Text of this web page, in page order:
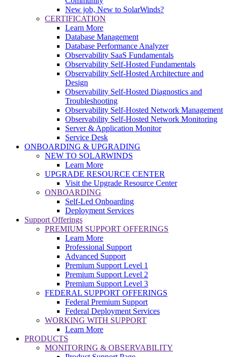
New job, New to SolarWinds?
CERTIFICATION
Learn More
Database Management
Database Performance Analyzer
Observability SaaS Fundamentals
Observability Self-Hosted Fundamentals
Observability Self-Hosted Architecture and
Design
Observability Self-Hosted Diagnostics and
Troubleshooting
Observability Self-Hosted Network Management
Observability Self-Hosted Network Monitoring
Server & Application Monitor
Service Desk
ONBOARDING & UPGRADING
NEW TO SOLARWINDS
Learn More
UPGRADE RESOURCE CENTER
Visit the Upgrade Resource Center
ONBOARDING
Self-Led Onboarding
Deployment Services
Support Offerings
PREMIUM SUPPORT OFFERINGS
Learn More
Professional Support
Advanced Support
Premium Support Level 1
Premium Support Level 2
Premium Support Level 3
FEDERAL SUPPORT OFFERINGS
Federal Premium Support
Federal Deployment Services
WORKING WITH SUPPORT
Learn More
PRODUCTS
MONITORING & OBSERVABILITY